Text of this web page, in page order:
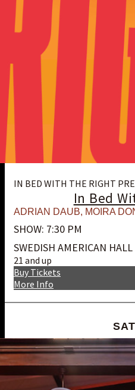
IN BED WITH THE RIGHT
In Bed
ADRIAN DAUB, MOIRA
SHOW: 7:30 PM
SWEDISH AMERICAN HALL
21 and up
More Info
Buy Tickets
SAT